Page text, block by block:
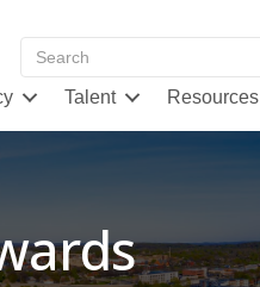
Talent Resources